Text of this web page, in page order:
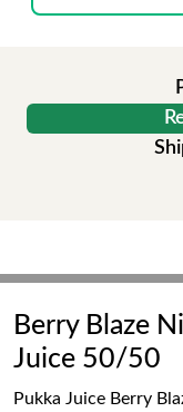
Berry Blaze
Juice 50/50
Pukka Juice Berry